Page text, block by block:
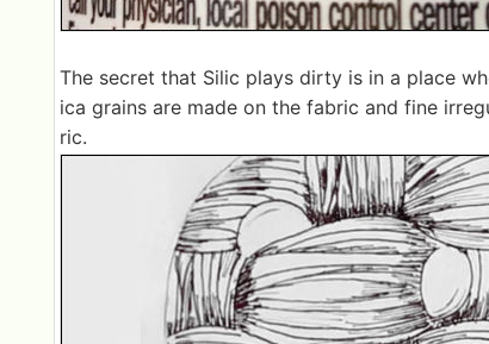
The secret that Silic plays dirty is in a place
ica grains are made on the fabric and fine
ric.